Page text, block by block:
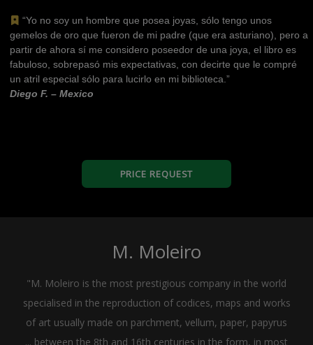
“Yo no soy un hombre que posea joyas, sólo tengo unos
gemelos de oro que fueron de mi padre (que era asturiano), pero a
partir de ahora sí me considero poseedor de una joya, el libro es
fabuloso, sobrepasó mis expectativas, con decirte que le compré
un atril especial sólo para lucirlo en mi biblioteca.”
Diego F. – Mexico
PRICE REQUEST
M. Moleiro
"M. Moleiro is the most prestigious company in the world
specialised in the reproduction of codices, maps and works
of art usually made on parchment, vellum, paper, papyrus
... between the 8th and 16th centuries in the form, in most